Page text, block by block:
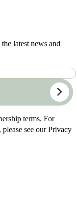
latest news and
terms. For
see our Privacy